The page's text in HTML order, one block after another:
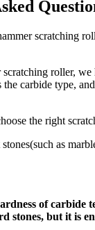
scratching
scratching roller,
carbide type,
the right
as
of carbide
stones, but it is